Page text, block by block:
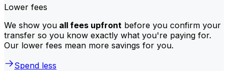
Lower fees
We show you all fees upfront before you confirm your
transfer so you know exactly what you're paying for.
Our lower fees mean more savings for you.
Spend less